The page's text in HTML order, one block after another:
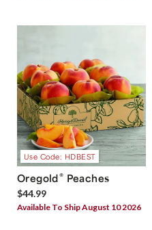
Use Code: HDBEST
Oregold® Peaches
$44.99
Available To Ship August 10 2026